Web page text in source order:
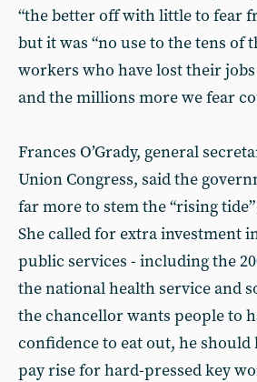
“the better off with little to fear
but it was “no use to the tens of
workers who have lost their
and the millions more we fear
Frances O’Grady, general
Union Congress, said the
far more to stem the “rising
She called for extra investment
public services - including the
the national health service and
the chancellor wants people to
confidence to eat out, he should
pay rise for hard-pressed key